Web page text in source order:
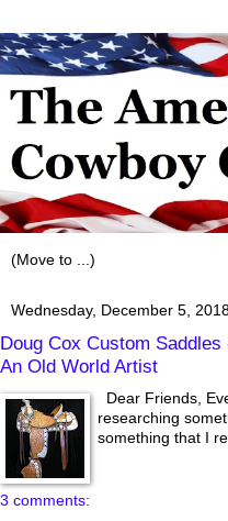
Wednesday, December 5,
Doug Cox Custom Saddles
An Old World Artist
Dear Friends,
researching
something that I
3 comments: